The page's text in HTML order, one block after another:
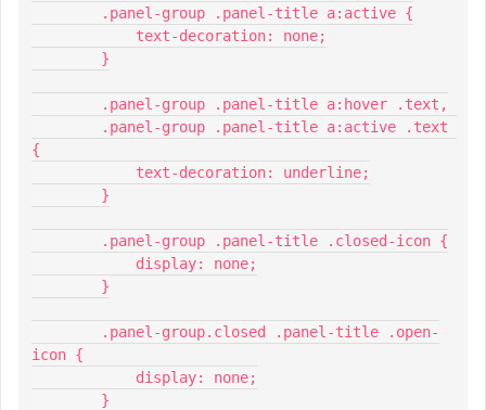
        .panel-group .panel-title a:active {
            text-decoration: none;
        }
        .panel-group .panel-title a:hover .text,
{
            text-decoration: underline;
        }
        .panel-group .panel-title .closed-icon {
            display: none;
        }
icon {
            display: none;
        }